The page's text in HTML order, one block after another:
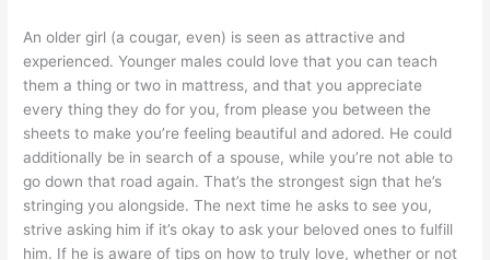
An older girl (a cougar, even) is seen as attractive and
experienced. Younger males could love that you can teach
them a thing or two in mattress, and that you appreciate
every thing they do for you, from please you between the
sheets to make you’re feeling beautiful and adored. He could
additionally be in search of a spouse, while you’re not able to
go down that road again. That’s the strongest sign that he’s
stringing you alongside. The next time he asks to see you,
strive asking him if it’s okay to ask your beloved ones to fulfill
him. If he is aware of tips on how to truly love, whether or not